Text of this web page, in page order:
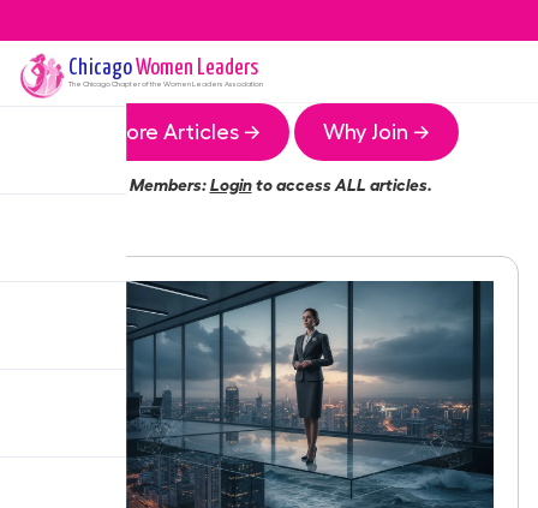
ChicagoWomen Leaders
The ChicagoChapter of the Women Leaders Association
More Articles → Why Join →
Members:Loginto access ALL articles.